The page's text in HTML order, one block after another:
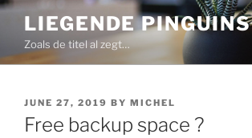
Skip
content
LIEGENDE PINGUINS
Zoals de titel al zegt…
POSTED
ON
JUNE 27, 2019 BY MICHEL
Free backup space ?